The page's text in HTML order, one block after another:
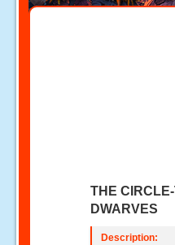
THE
DWARVES
Description: